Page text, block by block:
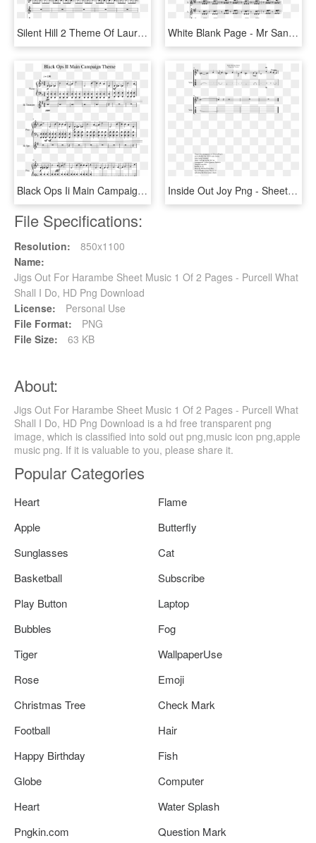
Silent Hill 2 Theme Of Laura Reprise Slide, Image - Malaguena Trumpet Sheet Music, HD Png Download White Blank Page - Mr Sandman Alto Sax Sheet Music, HD Png Download
Black Ops Ii Main Campaign Theme Sheet Music 1 Of 3 - Black Ops Piano Sheet Music, HD Png Download Inside Out Joy Png - Sheet Music, Transparent Png
File Specifications:
Resolution:
850x1100
Name:
Jigs Out For Harambe Sheet Music 1 Of 2 Pages - Purcell What
Shall I Do, HD Png Download
License:
Personal Use
File Format:
PNG
File Size:
63 KB
About:
Jigs Out For Harambe Sheet Music 1 Of 2 Pages - Purcell What
Shall I Do, HD Png Download is a hd free transparent png
image, which is classified into sold out png,music icon png,apple
music png. If it is valuable to you, please share it.
Popular Categories
Heart
Flame
Apple
Butterfly
Sunglasses
Cat
Basketball
Subscribe
Play Button
Laptop
Bubbles
Fog
Tiger
WallpaperUse
Rose
Emoji
Christmas Tree
Check Mark
Football
Hair
Happy Birthday
Fish
Globe
Computer
Heart
Water Splash
Pngkin.com
Question Mark